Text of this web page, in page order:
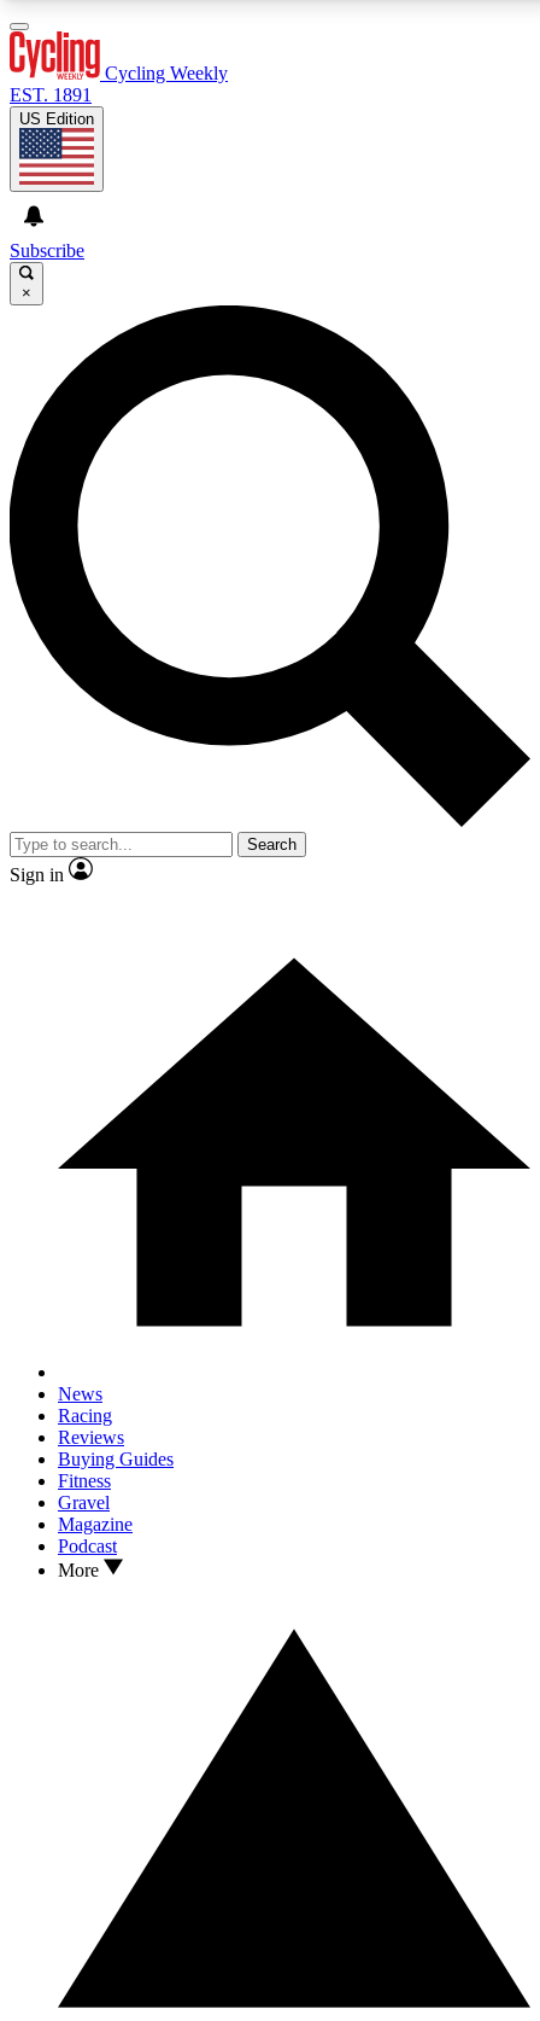
GET CLUB ACCESS QUICK
For the quickest way to join, enter your email below. We’ll
send a confirmation email and sign you up to Cycling
Weekly newsletters with the latest cycling news, riding
advice and features.
Contact me with news and offers from other Future brands
By submitting your information you agree to the Terms & Conditions and
and are aged 16 or over.
Cycling Weekly
EST. 1891
US Edition
Subscribe
×
Search
Sign in
News
Racing
Reviews
Buying Guides
Fitness
Gravel
Magazine
Podcast
More